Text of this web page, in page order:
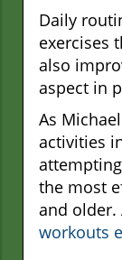
Daily
exercises
also
aspect in
As
activities
the most
and older.
workouts